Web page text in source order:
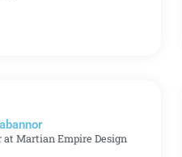
at Martian Empire Design